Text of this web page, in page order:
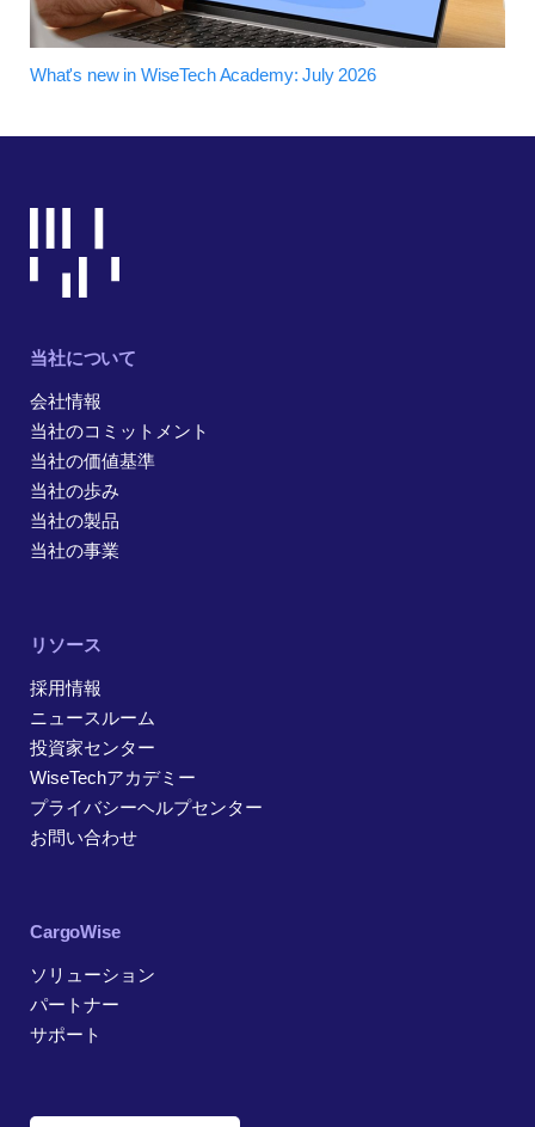
What's new in WiseTech Academy: July 2026
当社について
会社情報
当社のコミットメント
当社の価値基準
当社の歩み
当社の製品
当社の事業
リソース
採用情報
ニュースルーム
投資家センター
WiseTechアカデミー
プライバシーヘルプセンター
お問い合わせ
CargoWise
ソリューション
パートナー
サポート